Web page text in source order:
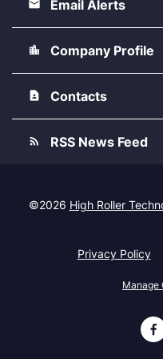
Email Alerts
Company Profile
Contacts
RSS News Feed
©2026 High Roller
Privacy Policy
Manage